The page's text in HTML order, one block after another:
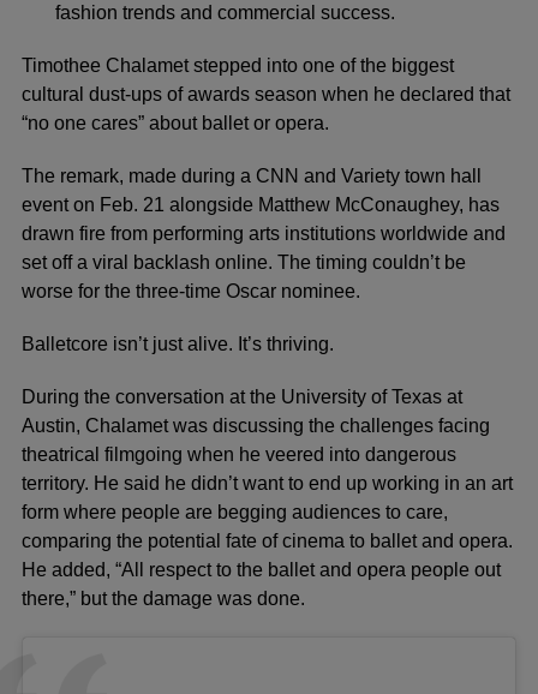
fashion trends and commercial success.
Timothee Chalametstepped into one of the biggest
cultural dust-ups of awards season when he declared that
“no one cares” about balletor opera.
The remark, made during a CNN and Variety town hall
event on Feb. 21 alongside Matthew McConaughey, has
drawn fire from performing arts institutions worldwide and
set off a viral backlash online. The timing couldn’t be
worse for the three-time Oscar nominee.
Balletcore isn’t just alive. It’s thriving.
During the conversation at the University of Texas at
Austin, Chalamet was discussing the challenges facing
theatrical filmgoing when he veered into dangerous
territory. He said he didn’t want to end up working in an art
form where people are begging audiences to care,
comparing the potential fate of cinema to ballet and opera.
He added, “All respect to the ballet and opera people out
there,” but the damage was done.